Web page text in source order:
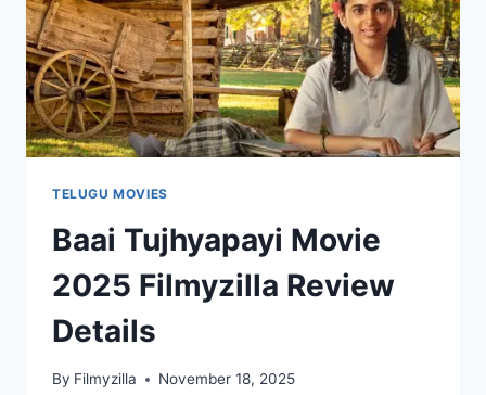
TELUGU MOVIES
Baai Tujhyapayi Movie
2025 Filmyzilla Review
Details
By Filmyzilla November 18, 2025